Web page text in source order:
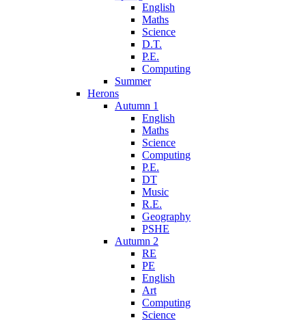
English
Maths
Science
D.T.
P.E.
Computing
Summer
Herons
Autumn 1
English
Maths
Science
Computing
P.E.
DT
Music
R.E.
Geography
PSHE
Autumn 2
RE
PE
English
Art
Computing
Science